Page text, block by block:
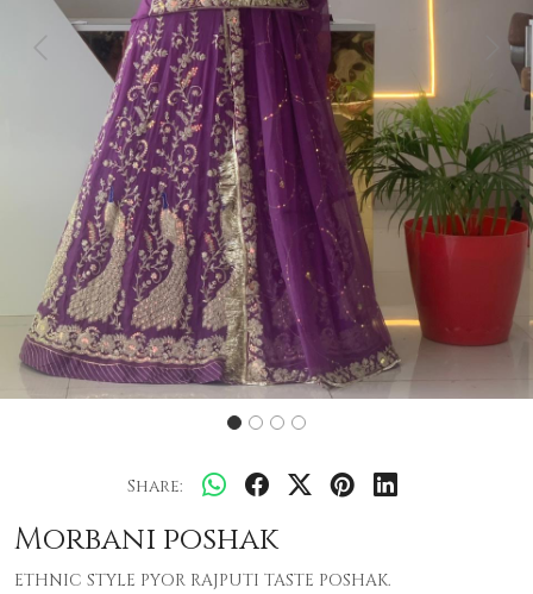
Previous
Share:
Morbani poshak
ETHNIC STYLE PYOR RAJPUTI TASTE POSHAK.